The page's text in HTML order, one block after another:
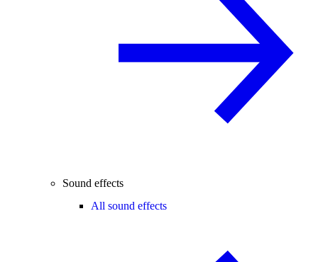
Sound effects
All sound effects